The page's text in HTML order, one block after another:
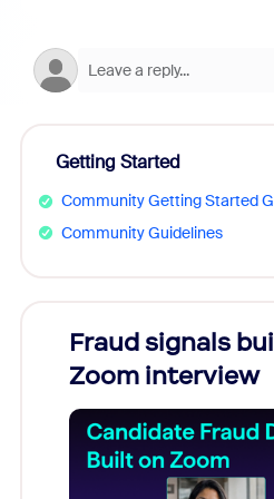
Getting Started
Community Getting Started
Community Guidelines
Fraud signals
Zoom interview